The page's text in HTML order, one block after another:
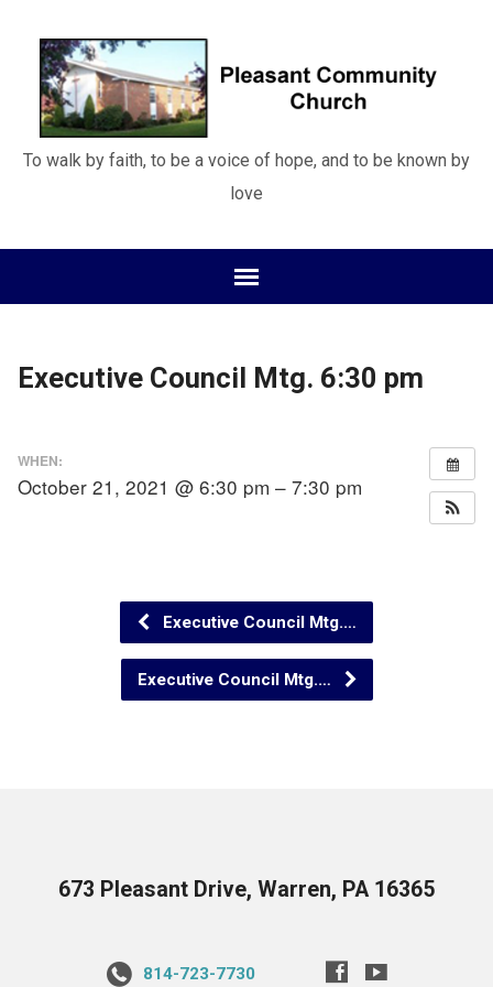
To walk by faith, to be a voice of hope, and to be known by
love
Executive Council Mtg. 6:30 pm
WHEN:
October 21, 2021 @ 6:30 pm – 7:30 pm
Executive Council Mtg.…
Executive Council Mtg.…
673 Pleasant Drive, Warren, PA 16365
814-723-7730